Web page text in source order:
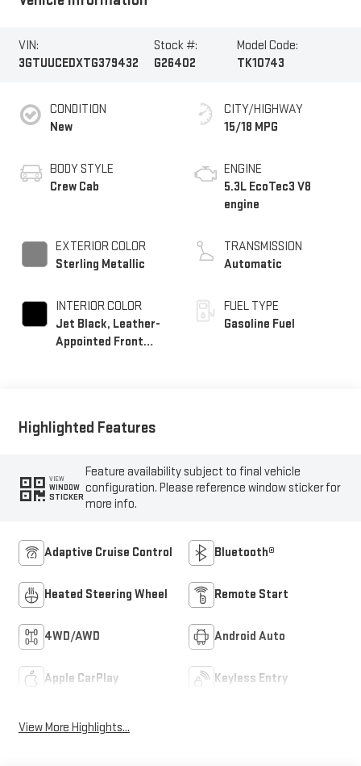
VIN:
3GTUUCEDXTG379432
Stock #:
G26402
Model Code:
TK10743
CONDITION
New
BODY STYLE
Crew Cab
EXTERIOR COLOR
Sterling Metallic
INTERIOR COLOR
Jet Black, Leather-
Appointed Front
CITY/HIGHWAY
15/18 MPG
ENGINE
5.3L EcoTec3 V8
engine
TRANSMISSION
Automatic
FUEL TYPE
Gasoline Fuel
Highlighted Features
VIEW
WINDOW
STICKER
Feature availability subject to final vehicle
configuration. Please reference window sticker for
more info.
Adaptive Cruise Control Bluetooth®
Heated Steering Wheel Remote Start
4WD/AWD Android Auto
Apple CarPlay Keyless Entry
View More Highlights...